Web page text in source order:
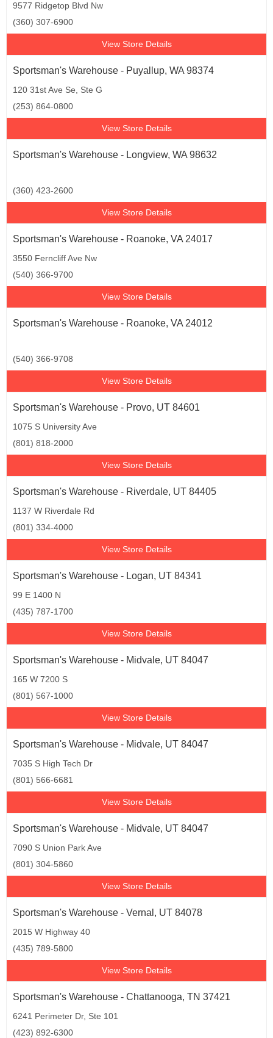
9577 Ridgetop Blvd Nw
(360) 307-6900
View Store Details
Sportsman's Warehouse - Puyallup, WA 98374
120 31st Ave Se, Ste G
(253) 864-0800
View Store Details
Sportsman's Warehouse - Longview, WA 98632
(360) 423-2600
View Store Details
Sportsman's Warehouse - Roanoke, VA 24017
3550 Ferncliff Ave Nw
(540) 366-9700
View Store Details
Sportsman's Warehouse - Roanoke, VA 24012
(540) 366-9708
View Store Details
Sportsman's Warehouse - Provo, UT 84601
1075 S University Ave
(801) 818-2000
View Store Details
Sportsman's Warehouse - Riverdale, UT 84405
1137 W Riverdale Rd
(801) 334-4000
View Store Details
Sportsman's Warehouse - Logan, UT 84341
99 E 1400 N
(435) 787-1700
View Store Details
Sportsman's Warehouse - Midvale, UT 84047
165 W 7200 S
(801) 567-1000
View Store Details
Sportsman's Warehouse - Midvale, UT 84047
7035 S High Tech Dr
(801) 566-6681
View Store Details
Sportsman's Warehouse - Midvale, UT 84047
7090 S Union Park Ave
(801) 304-5860
View Store Details
Sportsman's Warehouse - Vernal, UT 84078
2015 W Highway 40
(435) 789-5800
View Store Details
Sportsman's Warehouse - Chattanooga, TN 37421
6241 Perimeter Dr, Ste 101
(423) 892-6300